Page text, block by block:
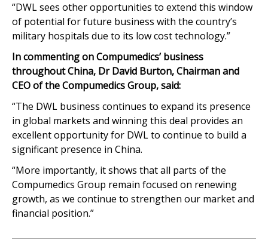
“DWL sees other opportunities to extend this window
of potential for future business with the country’s
military hospitals due to its low cost technology.”
In commenting on Compumedics’ business
throughout China, Dr David Burton, Chairman and
CEO of the Compumedics Group, said:
“The DWL business continues to expand its presence
in global markets and winning this deal provides an
excellent opportunity for DWL to continue to build a
significant presence in China.
“More importantly, it shows that all parts of the
Compumedics Group remain focused on renewing
growth, as we continue to strengthen our market and
financial position.”